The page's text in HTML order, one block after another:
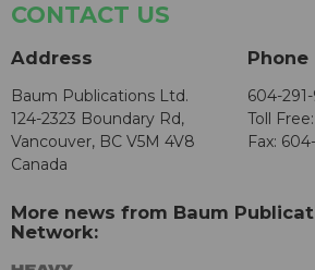
CONTACT US
Address
Baum Publications Ltd.
124-2323 Boundary Rd,
Vancouver, BC V5M 4V8
Canada
Phone
604-
Toll
Fax:
More news from Baum
Network: